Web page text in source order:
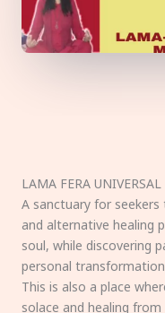
LAMA FERA UNIVERSAL
A sanctuary for
and alternative healing
soul, while discovering
personal
This is also a place
solace and healing from